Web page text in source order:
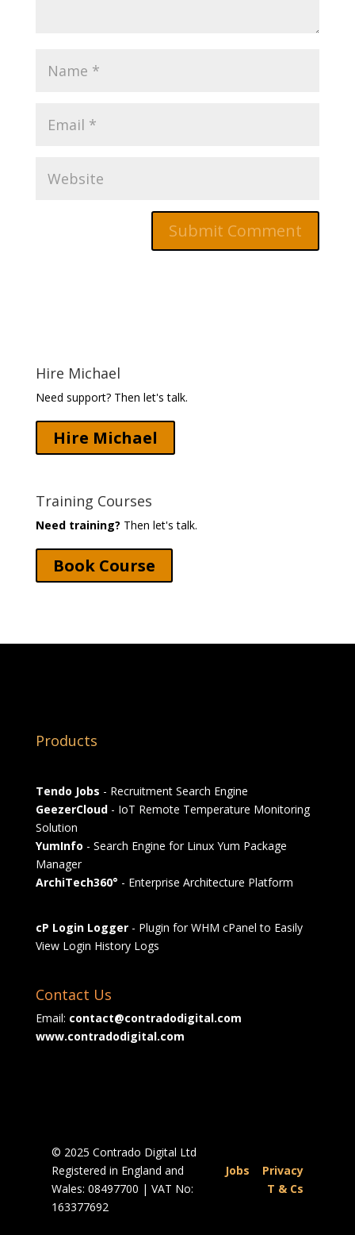
Hire Michael
Need support? Then let's talk.
Hire Michael
Training Courses
Need training? Then let's talk.
Book Course
Products
Tendo Jobs - Recruitment Search Engine
GeezerCloud- IoT Remote Temperature Monitoring
Solution
YumInfo - Search Engine for Linux Yum Package
Manager
ArchiTech360° - Enterprise Architecture Platform
cP Login Logger- Plugin for WHM cPanel to Easily
View Login History Logs
Contact Us
Email: contact@contradodigital.com
www.contradodigital.com
© 2025 Contrado Digital Ltd
Registered in England and
Wales: 08497700 | VAT No:
163377692
Jobs
Privacy
T & Cs